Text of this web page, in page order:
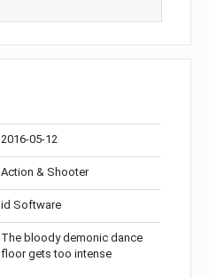
2016-05-12
Action & Shooter
id Software
The bloody demonic dance
floor gets too intense